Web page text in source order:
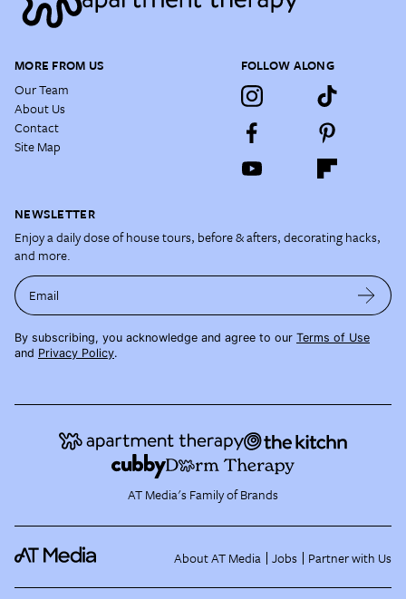
MORE FROM US
Our Team
About Us
Contact
Site Map
FOLLOW ALONG
NEWSLETTER
Enjoy a daily dose of house tours, before & afters, decorating hacks,
and more.
Email
By subscribing, you acknowledge and agree to our Terms of Use
and Privacy Policy.
AT Media's Family of Brands
About AT Media Jobs Partner with Us